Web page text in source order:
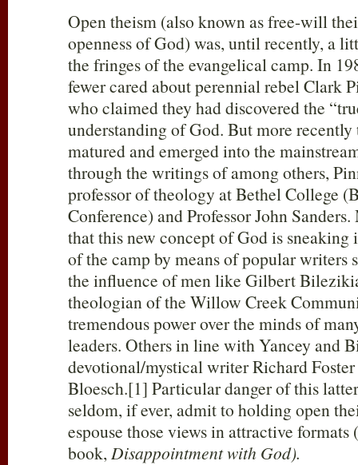
Open theism (also known as free-will
openness of God) was, until recently, a
the fringes of the evangelical camp. In
fewer cared about perennial rebel Clark
who claimed they had discovered the
understanding of God. But more
matured and emerged into the
through the writings of among others,
professor of theology at Bethel College
Conference) and Professor John
that this new concept of God is
of the camp by means of popular writers
the influence of men like Gilbert
theologian of the Willow Creek
tremendous power over the minds of
leaders. Others in line with Yancey and
devotional/mystical writer Richard
Bloesch.[1] Particular danger of this
seldom, if ever, admit to holding open
espouse those views in attractive formats
book,Disappointment with God).